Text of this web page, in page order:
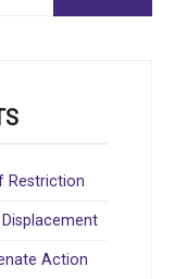
Restriction
Action